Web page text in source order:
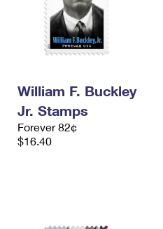
William F. Buckley
Jr. Stamps
Forever 82¢
$16.40